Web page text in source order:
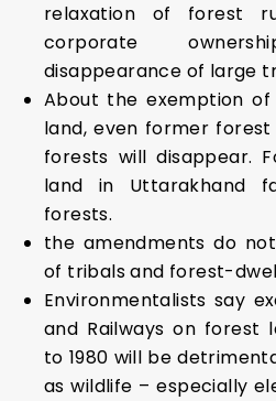
relaxation of forest
corporate
disappearance of large
About the exemption
land, even former
forests will disappear.
land in Uttarakhand
forests.
the amendments do
of tribals and forest-
Environmentalists say
and Railways on forest
to 1980 will be
as wildlife – especially